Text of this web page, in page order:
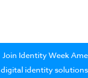
Join Identity Week
digital identity